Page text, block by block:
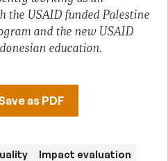
USAID funded Palestine
and the new USAID
education.
as PDF
Impact evaluation